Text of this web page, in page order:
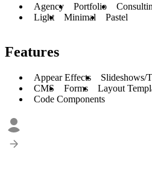
Agency Portfolio
Light
Minimal Pastel
Features
Appear Effects Slideshows/
CMS
Forms Layout
Code Components